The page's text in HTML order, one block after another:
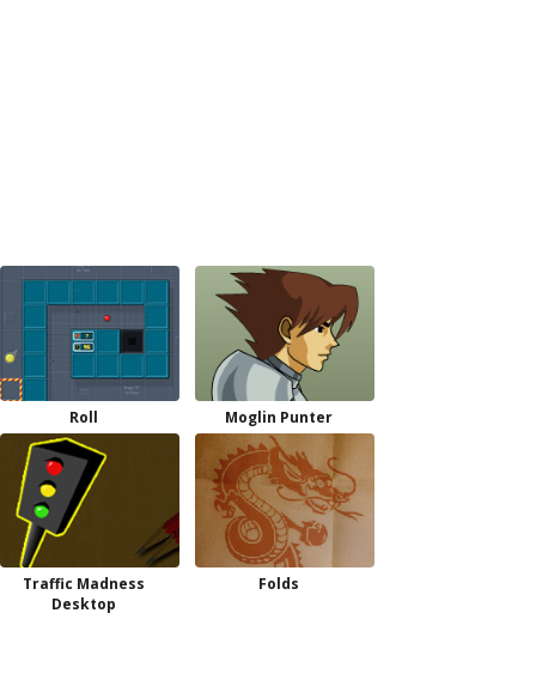
Roll Moglin Punter
Traffic Madness
Desktop
Folds